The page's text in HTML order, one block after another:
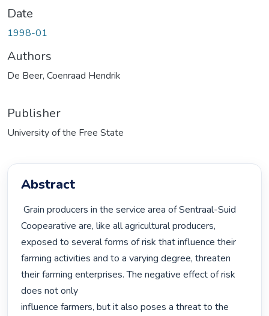
Date
1998-01
Authors
De Beer, Coenraad Hendrik
Publisher
University of the Free State
Abstract
Grain producers in the service area of Sentraal-Suid
Coopearative are, like all agricultural producers,
exposed to several forms of risk that influence their
farming activities and to a varying degree, threaten
their farming enterprises. The negative effect of risk
does not only
influence farmers, but it also poses a threat to the